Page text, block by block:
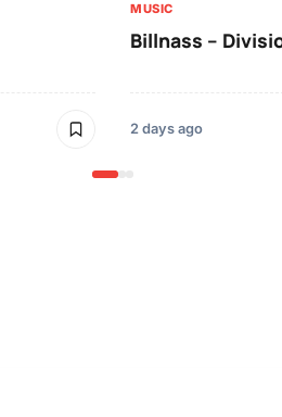
MUSIC
Billnass –
2 days ago